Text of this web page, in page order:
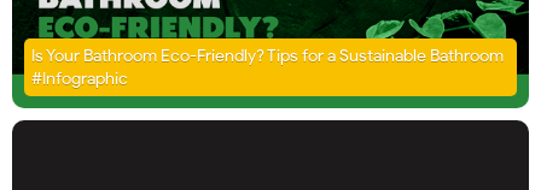
Is Your Bathroom Eco-Friendly? Tips for a Sustainable Bathroom
#Infographic